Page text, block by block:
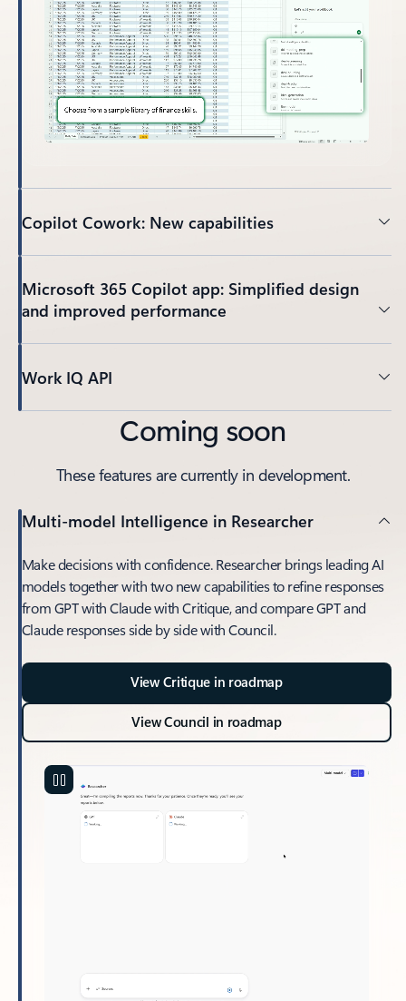
Copilot Cowork: New capabilities
Microsoft 365 Copilot app: Simplified design
and improved performance
Work IQ API
Coming soon
These features are currently in development.
Multi-model Intelligence in Researcher
Make decisions with confidence. Researcher brings leading AI
models together with two new capabilities to refine responses
from GPT with Claude with Critique, and compare GPT and
Claude responses side by side with Council.
View Critique in roadmap
View Council in roadmap